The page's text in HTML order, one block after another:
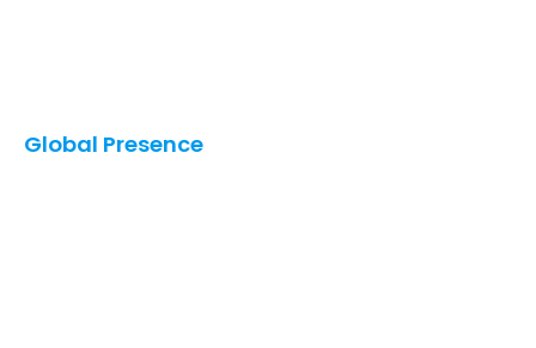
Global Presence